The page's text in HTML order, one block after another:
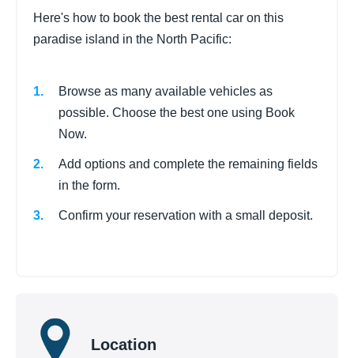
Here's how to book the best rental car on this
paradise island in the North Pacific:
Browse as many available vehicles as
possible. Choose the best one using Book
Now.
Add options and complete the remaining fields
in the form.
Confirm your reservation with a small deposit.
Location